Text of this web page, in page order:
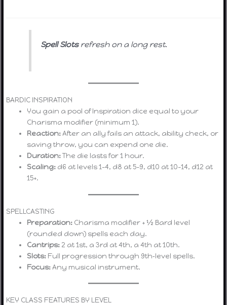
Spell Slotsrefresh on a long rest.
BARDIC INSPIRATION
You gain a pool of Inspiration dice equal to your
Charisma modifier (minimum 1).
Reaction:After an ally fails an attack, ability check, or
saving throw, you can expend one die.
Duration:The die lasts for 1 hour.
Scaling: d6 at levels 1–4, d8 at 5–9, d10 at 10–14, d12 at
15+.
SPELLCASTING
Preparation: Charisma modifier + ½ Bard level
(rounded down) spells each day.
Cantrips: 2 at 1st, a 3rd at 4th, a 4th at 10th.
Slots: Full progression through 9th‑level spells.
Focus:Any musical instrument.
KEY CLASS FEATURES BY LEVEL